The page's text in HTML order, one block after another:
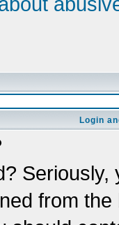
Login
from